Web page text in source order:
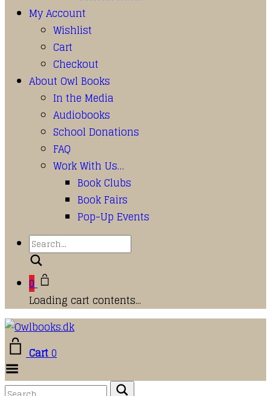
My Account
Wishlist
Cart
Checkout
About Owl Books
In the Media
Audiobooks
School Donations
FAQ
Work With Us…
Book Clubs
Book Fairs
Pop-Up Events
0
Loading cart contents...
Cart0
Menu